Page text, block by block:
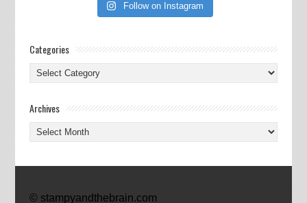
Follow on Instagram
Categories
Categories
Archives
Archives
© stampyandthebrain.com